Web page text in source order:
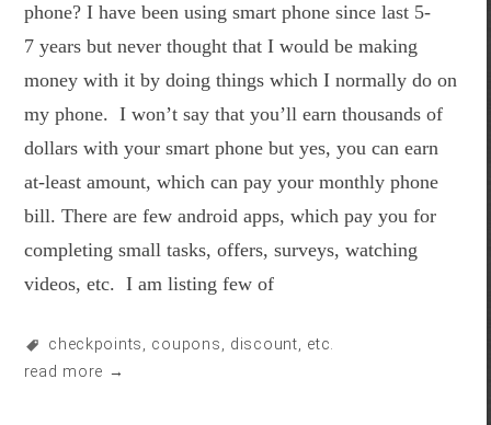
phone? I have been using smart phone since last 5-
7 years but never thought that I would be making
money with it by doing things which I normally do on
my phone. I won’t say that you’ll earn thousands of
dollars with your smart phone but yes, you can earn
at-least amount, which can pay your monthly phone
bill. There are few android apps, which pay you for
completing small tasks, offers, surveys, watching
videos, etc. I am listing few of
checkpoints, coupons, discount, etc.
read more →